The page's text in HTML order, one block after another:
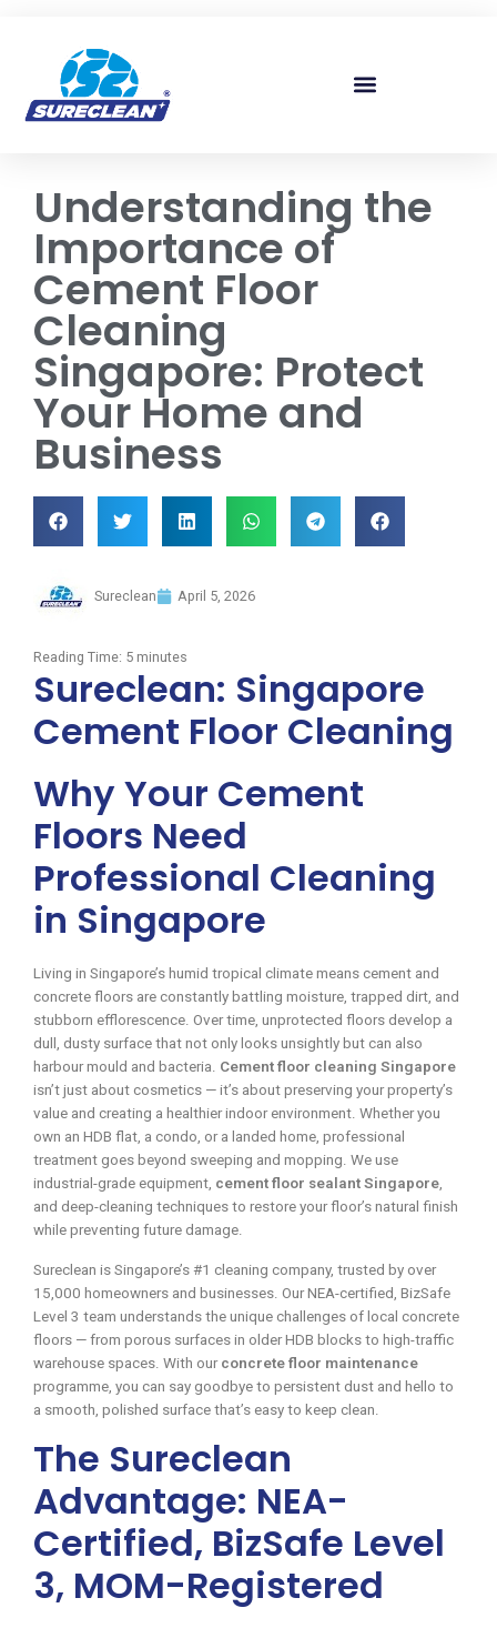
Understanding the
Importance of
Cement Floor
Cleaning
Singapore: Protect
Your Home and
Business
Sureclean April 5, 2026
Reading Time: 5 minutes
Sureclean: Singapore
Cement Floor Cleaning
Why Your Cement
Floors Need
Professional Cleaning
in Singapore
Living in Singapore’s humid tropical climate means cement and
concrete floors are constantly battling moisture, trapped dirt, and
stubborn efflorescence. Over time, unprotected floors develop a
dull, dusty surface that not only looks unsightly but can also
harbour mould and bacteria. Cement floor cleaning Singapore
isn’t just about cosmetics — it’s about preserving your property’s
value and creating a healthier indoor environment. Whether you
own an HDB flat, a condo, or a landed home, professional
treatment goes beyond sweeping and mopping. We use
industrial-grade equipment, cement floor sealant Singapore
and deep-cleaning techniques to restore your floor’s natural finish
while preventing future damage.
Sureclean is Singapore’s #1 cleaning company, trusted by over
15,000 homeowners and businesses. Our NEA-certified, BizSafe
Level 3 team understands the unique challenges of local concrete
floors — from porous surfaces in older HDB blocks to high-traffic
warehouse spaces. With our concrete floor maintenance
programme, you can say goodbye to persistent dust and hello to
a smooth, polished surface that’s easy to keep clean.
The Sureclean
Advantage: NEA-
Certified, BizSafe Level
3, MOM-Registered